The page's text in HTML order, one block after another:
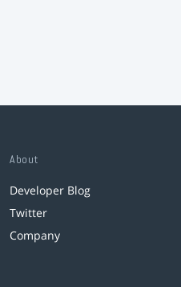
About
Developer Blog
Twitter
Company